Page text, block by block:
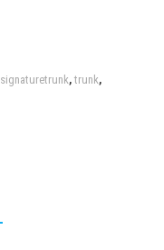
signaturetrunk,trunk,